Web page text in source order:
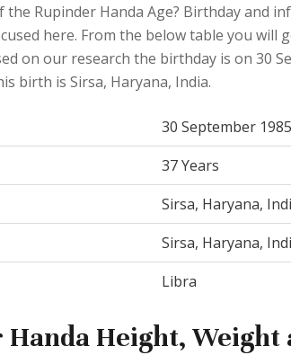
the Rupinder Handa Age? Birthday and
here. From the below table you
on our research the birthday is on 30
birth is Sirsa, Haryana, India.
30 September 1985
37 Years
Sirsa, Haryana,
Sirsa, Haryana,
Libra
Handa Height,